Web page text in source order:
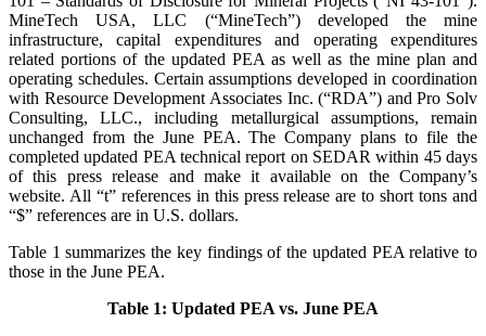
MineTech USA, LLC (“MineTech”) developed the mine
infrastructure, capital expenditures and operating expenditures
related portions of the updated PEA as well as the mine plan and
operating schedules. Certain assumptions developed in coordination
with Resource Development Associates Inc. (“RDA”) and Pro Solv
Consulting, LLC., including metallurgical assumptions, remain
unchanged from the June PEA. The Company plans to file the
completed updated PEA technical report on SEDAR within 45 days
of this press release and make it available on the Company’s
website. All “t” references in this press release are to short tons and
“$” references are in U.S. dollars.
Table 1 summarizes the key findings of the updated PEA relative to
those in the June PEA.
Table 1: Updated PEA vs. June PEA